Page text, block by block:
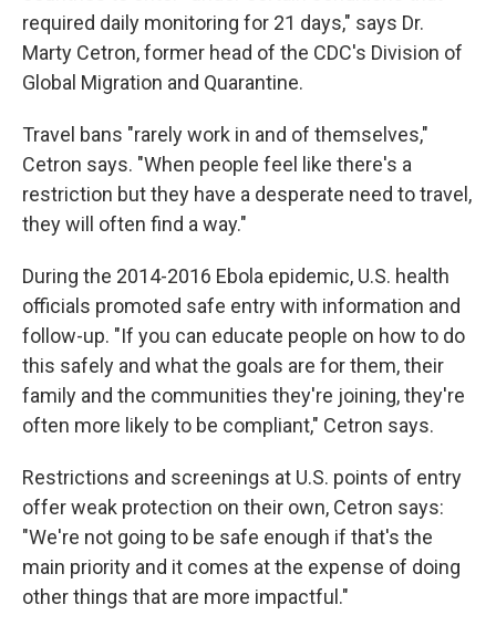
required daily monitoring for 21 days," says Dr.
Marty Cetron, former head of the CDC's Division of
Global Migration and Quarantine.
Travel bans "rarely work in and of themselves,"
Cetron says. "When people feel like there's a
restriction but they have a desperate need to travel,
they will often find a way."
During the 2014-2016 Ebola epidemic, U.S. health
officials promoted safe entry with information and
follow-up. "If you can educate people on how to do
this safely and what the goals are for them, their
family and the communities they're joining, they're
often more likely to be compliant," Cetron says.
Restrictions and screenings at U.S. points of entry
offer weak protection on their own, Cetron says:
"We're not going to be safe enough if that's the
main priority and it comes at the expense of doing
other things that are more impactful."